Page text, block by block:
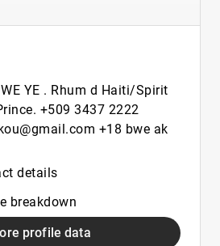
YE . Rhum d Haiti/Spirit
+509 3437 2222
+18 bwe ak
details
breakdown
profile data